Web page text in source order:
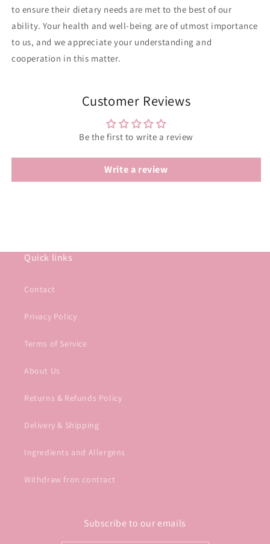
to ensure their dietary needs are met to the best of our
ability. Your health and well-being are of utmost importance
to us, and we appreciate your understanding and
cooperation in this matter.
Customer Reviews
Be the first to write a review
Write a review
Quick links
Contact
Privacy Policy
Terms of Service
About Us
Returns & Refunds Policy
Delivery & Shipping
Ingredients and Allergens
Withdraw fron contract
Subscribe to our emails